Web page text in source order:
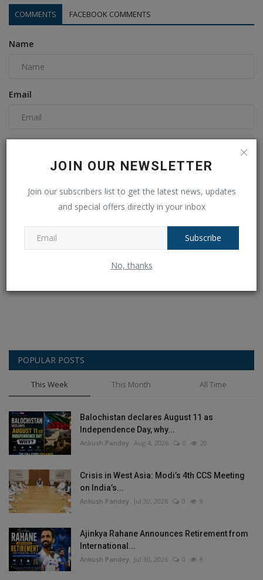
JOIN OUR NEWSLETTER
Join our subscribers list to get the latest news, updates
and special offers directly in your inbox
Subscribe
No, thanks
COMMENTS FACEBOOK COMMENTS
Name
Email
POPULAR POSTS
This Week This Month All Time
Balochistan declares August 11 as
Independence Day, why...
Ankush Pandey Aug 4, 2026 0 20
Crisis in West Asia: Modi’s 4th CCS Meeting
on India’s...
Ankush Pandey Jul 30, 2026 0 9
Ajinkya Rahane Announces Retirement from
International...
Ankush Pandey Jul 30, 2026 0 8